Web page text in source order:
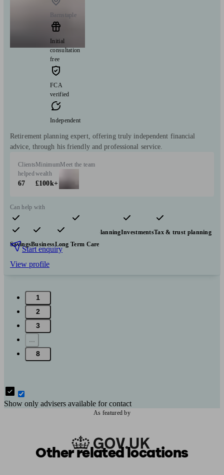
Barnstaple
Initial
consultation
free
FCA
verified
Independent
Retirement planning expert, offering truly independent financial
advice, through his friendly and professional service.
Clients
helped
67
Minimum
wealth
£100k+
Meet the team
Can help with
Pensions & retirement Financial planningInvestmentsTax & trust planning
SavingsBusinessLong Term Care
Start enquiry
View profile
1
2
3
...
8
Show only advisers available for contact
As featured by
Other related locations